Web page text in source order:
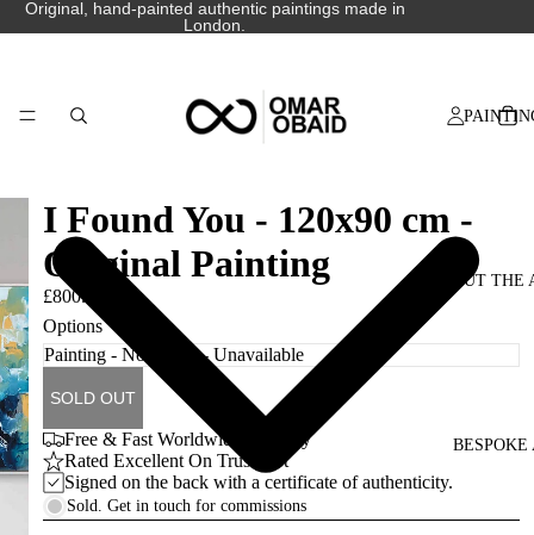
Original, hand-painted authentic paintings made in
London.
ABOUT THE
BESPOKE
I Found You - 120x90 cm -
Original Painting
£800.00
Options
SOLD OUT
Free & Fast Worldwide Delivery
Rated Excellent On Trustpilot
Signed on the back with a certificate of authenticity.
Sold. Get in touch for commissions